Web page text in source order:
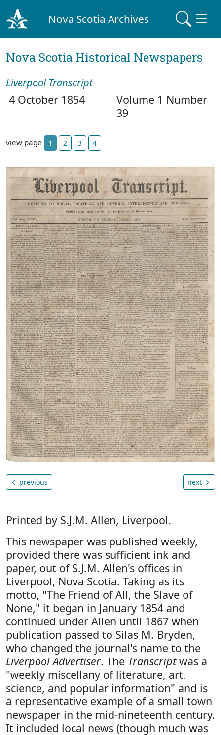
Nova Scotia Archives
Nova Scotia Historical Newspapers
Liverpool Transcript
4 October 1854
Volume 1 Number
39
view page 1 2 3 4
previous next
Printed by S.J.M. Allen, Liverpool.
This newspaper was published weekly,
provided there was sufficient ink and
paper, out of S.J.M. Allen's offices in
Liverpool, Nova Scotia. Taking as its
motto, "The Friend of All, the Slave of
None," it began in January 1854 and
continued under Allen until 1867 when
publication passed to Silas M. Bryden,
who changed the journal's name to the
Liverpool Advertiser. The Transcriptwas a
"weekly miscellany of literature, art,
science, and popular information" and is
a representative example of a small town
newspaper in the mid-nineteenth century.
It included local news (though much was